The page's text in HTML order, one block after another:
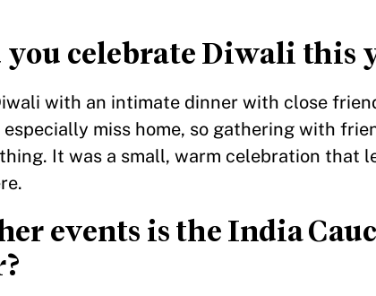
celebrate Diwali this
with an intimate dinner with close
miss home, so gathering with
It was a small, warm celebration that
events is the India